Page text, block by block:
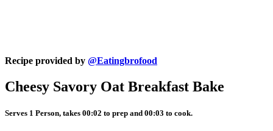
Recipe provided by @Eatingbrofood
Cheesy Savory Oat Breakfast Bake
Serves 1 Person, takes 00:02 to prep and 00:03 to cook.